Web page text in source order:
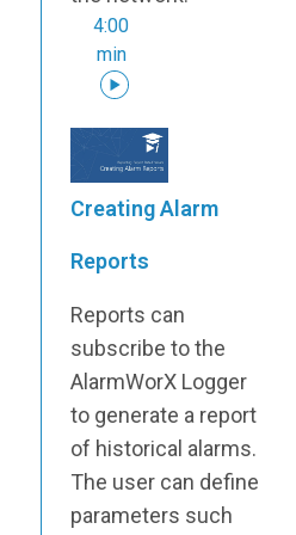
4:00
min
Creating Alarm
Reports
Reports can
subscribe to the
AlarmWorX Logger
to generate a report
of historical alarms.
The user can define
parameters such